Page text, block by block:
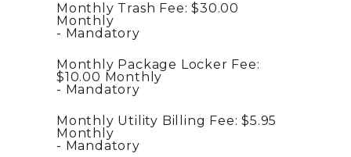
Monthly Trash Fee: $30.00
Monthly
Mandatory
Monthly Package Locker Fee:
$10.00 Monthly
Mandatory
Monthly Utility Billing Fee: $5.95
Monthly
Mandatory